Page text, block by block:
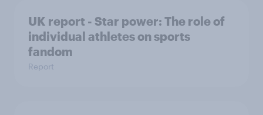
UK report - Star power: The role of
individual athletes on sports
fandom
Report